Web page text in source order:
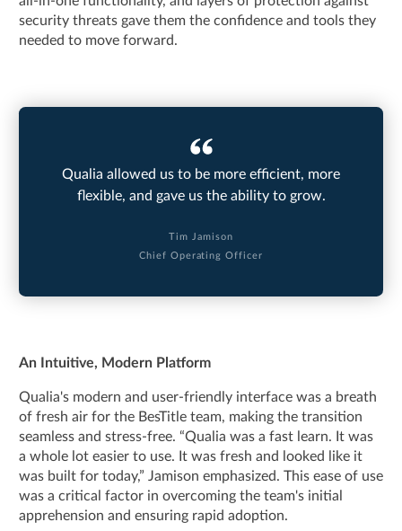
security threats gave them the confidence and tools they
needed to move forward.
Qualia allowed us to be more efficient, more
flexible, and gave us the ability to grow.
Tim Jamison
Chief Operating Officer
An Intuitive, Modern Platform
Qualia's modern and user-friendly interface was a breath
of fresh air for the BesTitle team, making the transition
seamless and stress-free. “Qualia was a fast learn. It was
a whole lot easier to use. It was fresh and looked like it
was built for today,” Jamison emphasized. This ease of use
was a critical factor in overcoming the team's initial
apprehension and ensuring rapid adoption.